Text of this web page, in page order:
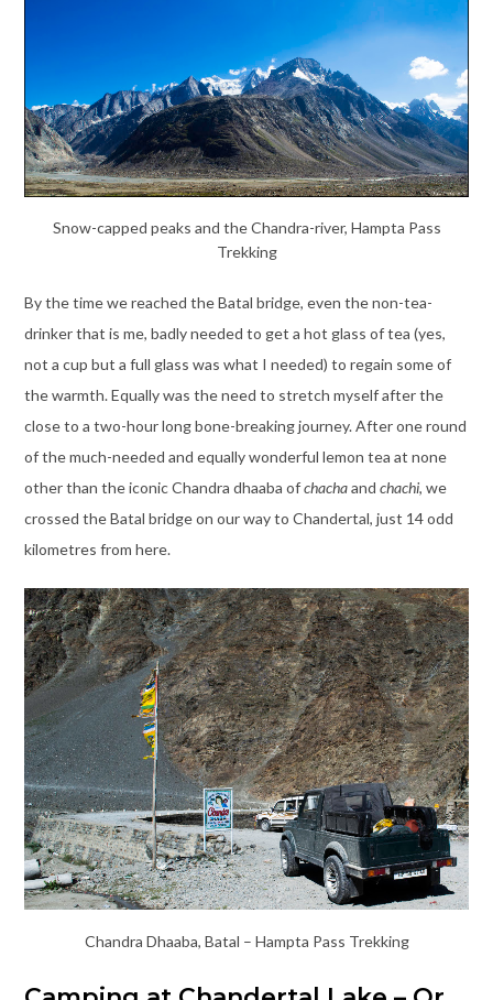
Snow-capped peaks and the Chandra-river, Hampta Pass
Trekking
By the time we reached the Batal bridge, even the non-tea-
drinker that is me, badly needed to get a hot glass of tea (yes,
not a cup but a full glass was what I needed) to regain some of
the warmth. Equally was the need to stretch myself after the
close to a two-hour long bone-breaking journey. After one round
of the much-needed and equally wonderful lemon tea at none
other than the iconic Chandra dhaaba ofchachaand chachi, we
crossed the Batal bridge on our way to Chandertal, just 14 odd
kilometres from here.
Chandra Dhaaba, Batal – Hampta Pass Trekking